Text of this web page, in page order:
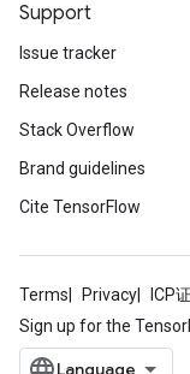
Support
Issue tracker
Release notes
Stack Overflow
Brand guidelines
Cite TensorFlow
Terms Privacy ICP
Sign up for the